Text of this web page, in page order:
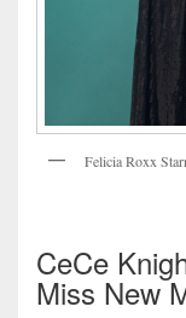
Felicia Roxx
CeCe
Miss New